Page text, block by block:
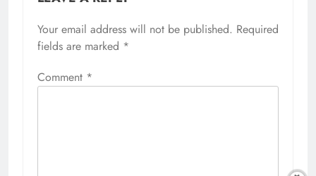
Your email address will not be published. Required
fields are marked *
Comment *